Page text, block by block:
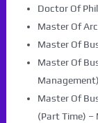
Doctor Of
Master Of
Master Of
Master Of
Master Of
(Part Time) –